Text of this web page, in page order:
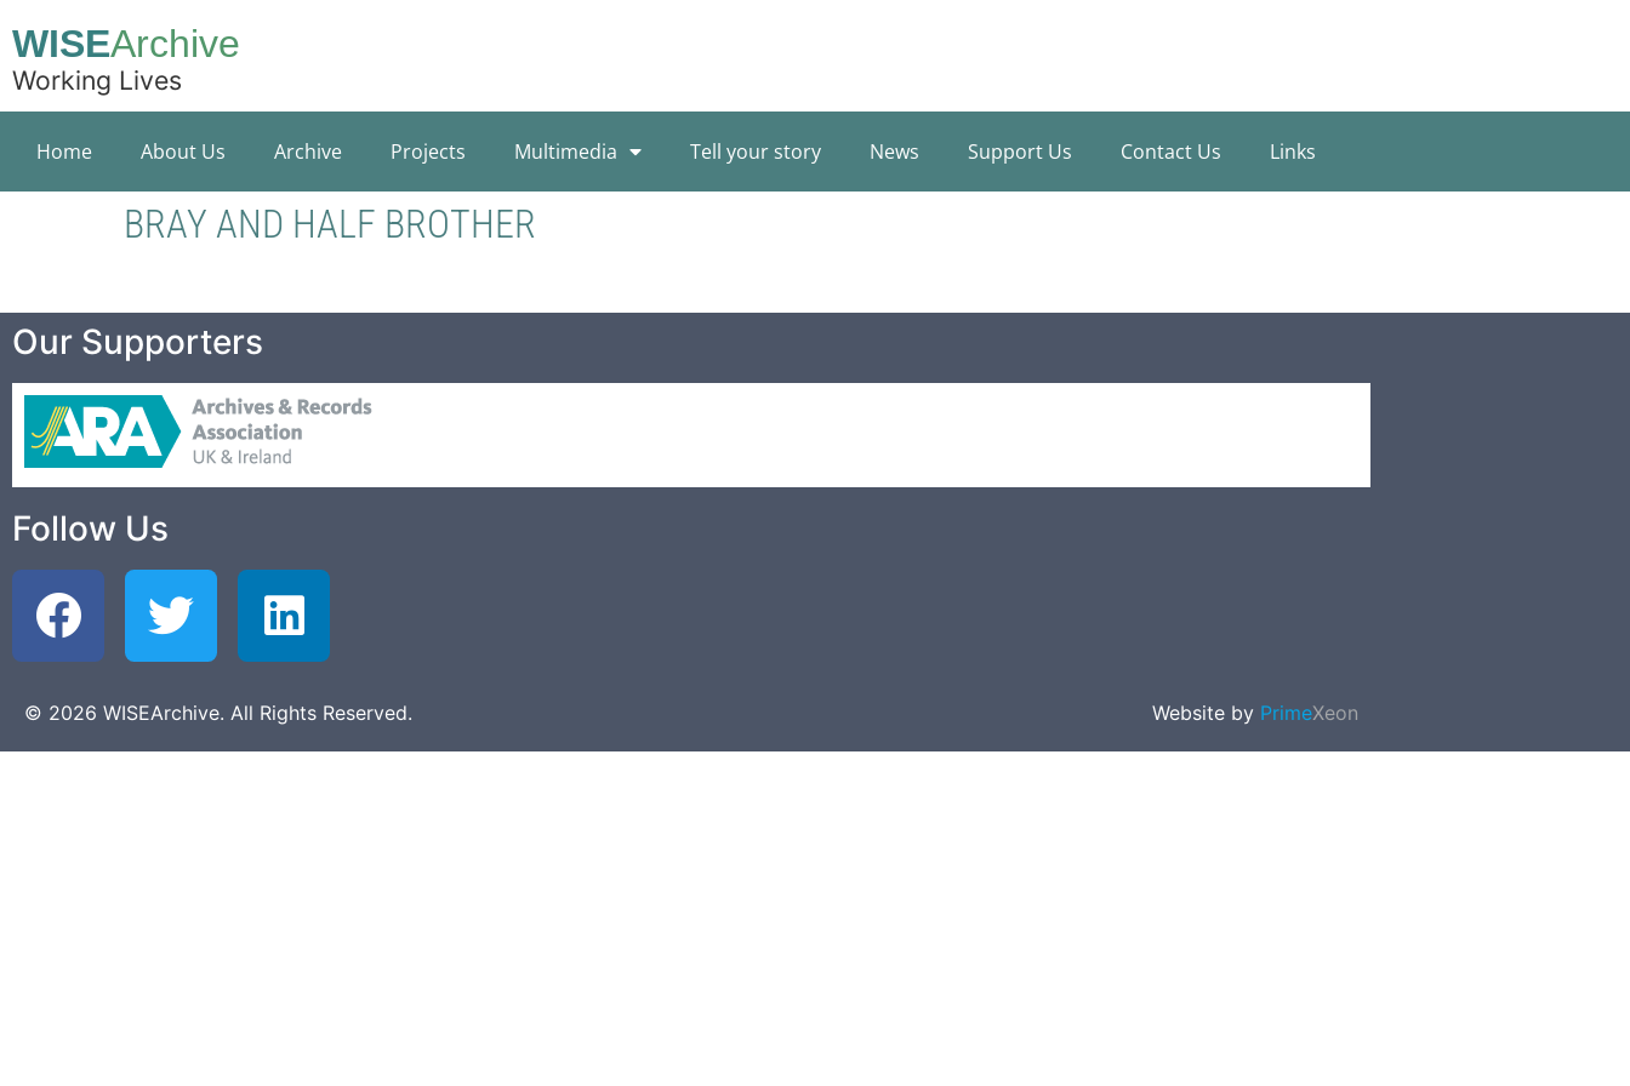
WISEArchive
Working Lives
Home About Us Archive Projects Multimedia Tell your story News Support Us Contact Us Links
BRAY AND HALF BROTHER
Our Supporters
Follow Us
© 2026 WISEArchive. All Rights Reserved. Website by PrimeXeon